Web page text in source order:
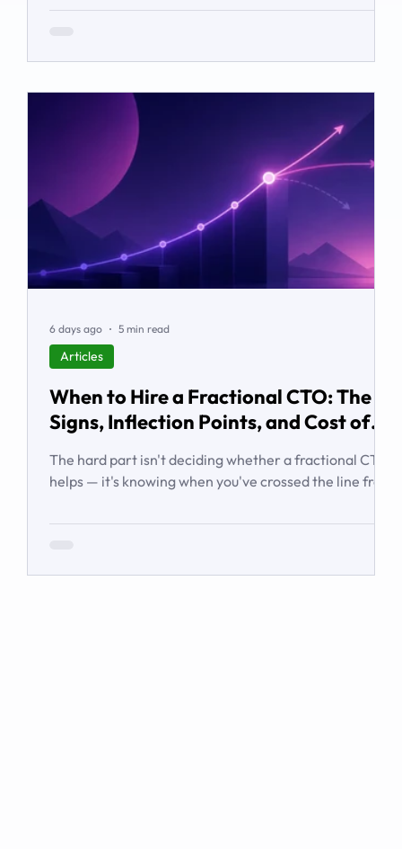
examines the emerging market for integrated
When to Hire a Fractional CTO: The
Signs, Inflection Points, and Cost of
The hard part isn't deciding whether a fractional CTO
helps — it's knowing when you've crossed the line from
leadership.' Here are the signs and inflection points
Articles
6 days ago 5 min read